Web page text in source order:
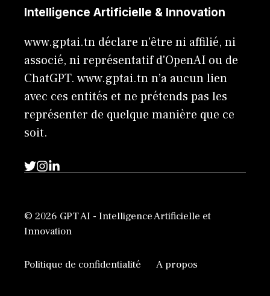
Intelligence Artificielle & Innovation
www.gptai.tn déclare n'être ni affilié, ni
associé, ni représentatif d'OpenAI ou de
ChatGPT. www.gptai.tn n’a aucun lien
avec ces entités et ne prétends pas les
représenter de quelque manière que ce
soit.
© 2026 GPT AI - Intelligence Artificielle et
Innovation
Politique de confidentialité A propos